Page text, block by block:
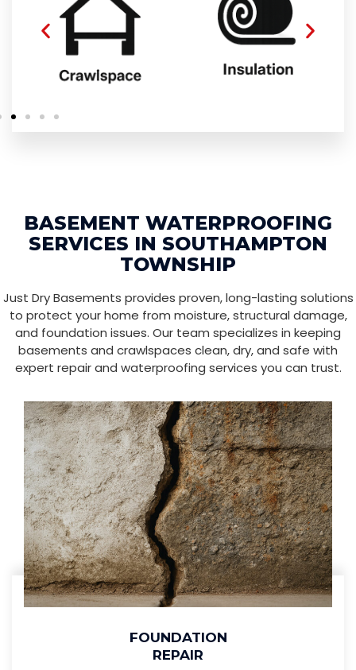
BASEMENT WATERPROOFING
SERVICES IN SOUTHAMPTON
TOWNSHIP
Just Dry Basements provides proven, long-lasting solutions
to protect your home from moisture, structural damage,
and foundation issues. Our team specializes in keeping
basements and crawlspaces clean, dry, and safe with
expert repair and waterproofing services you can trust.
FOUNDATION
REPAIR